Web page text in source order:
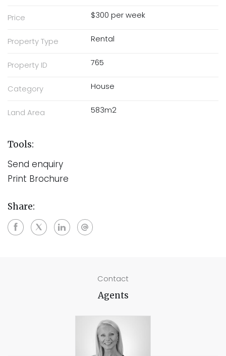
Price $300 per week
Property Type Rental
Property ID 765
Category House
Land Area 583m2
Tools:
Send enquiry
Print Brochure
Share:
Contact
Agents